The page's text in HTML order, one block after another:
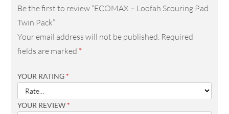
Be the first to review “ECOMAX – Loofah Scouring Pad
Twin Pack”
Your email address will not be published. Required
fields are marked *
YOUR RATING *
YOUR REVIEW *